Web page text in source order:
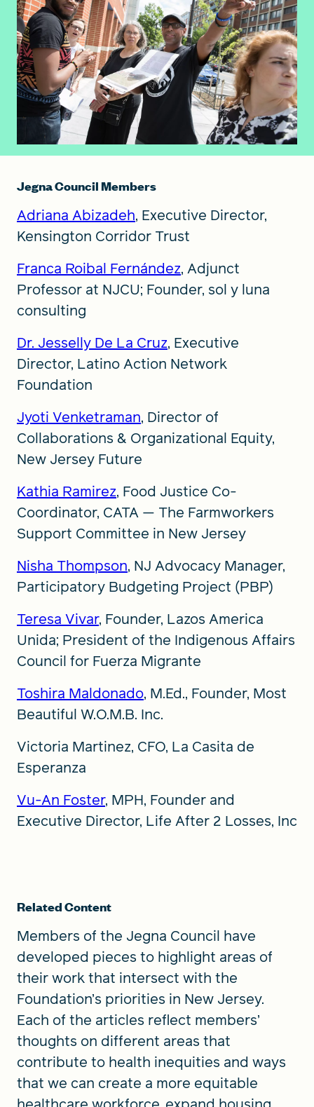
Jegna Council Members
Adriana Abizadeh, Executive Director,
Kensington Corridor Trust
Franca Roibal Fernández, Adjunct
Professor at NJCU; Founder, sol y luna
consulting
Dr. Jesselly De La Cruz, Executive
Director, Latino Action Network
Foundation
Jyoti Venketraman, Director of
Collaborations & Organizational Equity,
New Jersey Future
Kathia Ramirez, Food Justice Co-
Coordinator, CATA — The Farmworkers
Support Committee in New Jersey
Nisha Thompson, NJ Advocacy Manager,
Participatory Budgeting Project (PBP)
Teresa Vivar, Founder, Lazos America
Unida; President of the Indigenous Affairs
Council for Fuerza Migrante
Toshira Maldonado, M.Ed., Founder, Most
Beautiful W.O.M.B. Inc.
Victoria Martinez, CFO, La Casita de
Esperanza
Vu-An Foster, MPH, Founder and
Executive Director, Life After 2 Losses, Inc
Related Content
Members of the Jegna Council have
developed pieces to highlight areas of
their work that intersect with the
Foundation’s priorities in New Jersey.
Each of the articles reflect members’
thoughts on different areas that
contribute to health inequities and ways
that we can create a more equitable